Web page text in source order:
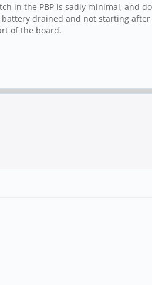
in the PBP is sadly minimal,
drained and not starting
of the board.